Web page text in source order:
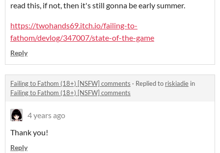
read this, if not, then it's still gonna be early summer.
https://twohands69.itch.io/failing-to-
fathom/devlog/347007/state-of-the-game
Reply
Failing to Fathom (18+) [NSFW] comments · Replied to riskiadie in
Failing to Fathom (18+) [NSFW] comments
4 years ago
Thank you!
Reply